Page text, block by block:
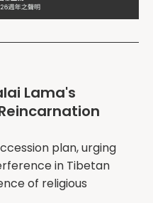
Lama's
plan, urging
in Tibetan
of religious